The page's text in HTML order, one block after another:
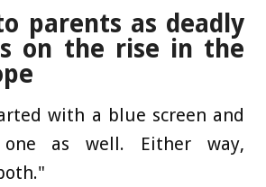
parents as deadly
on the rise in the
with a blue screen and
as well. Either way,